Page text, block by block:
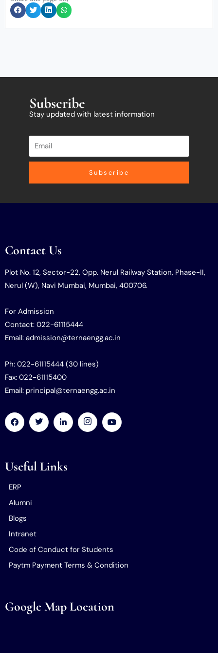
Subscribe
Stay updated with latest information
Subscribe
Contact Us
Plot No. 12, Sector-22, Opp. Nerul Railway Station, Phase-II,
Nerul (W), Navi Mumbai, Mumbai, 400706.
For Admission
Contact: 022-61115444
Email: admission@ternaengg.ac.in
Ph: 022-61115444 (30 lines)
Fax: 022-61115400
Email: principal@ternaengg.ac.in
Useful Links
ERP
Alumni
Blogs
Intranet
Code of Conduct for Students
Paytm Payment Terms & Condition
Google Map Location